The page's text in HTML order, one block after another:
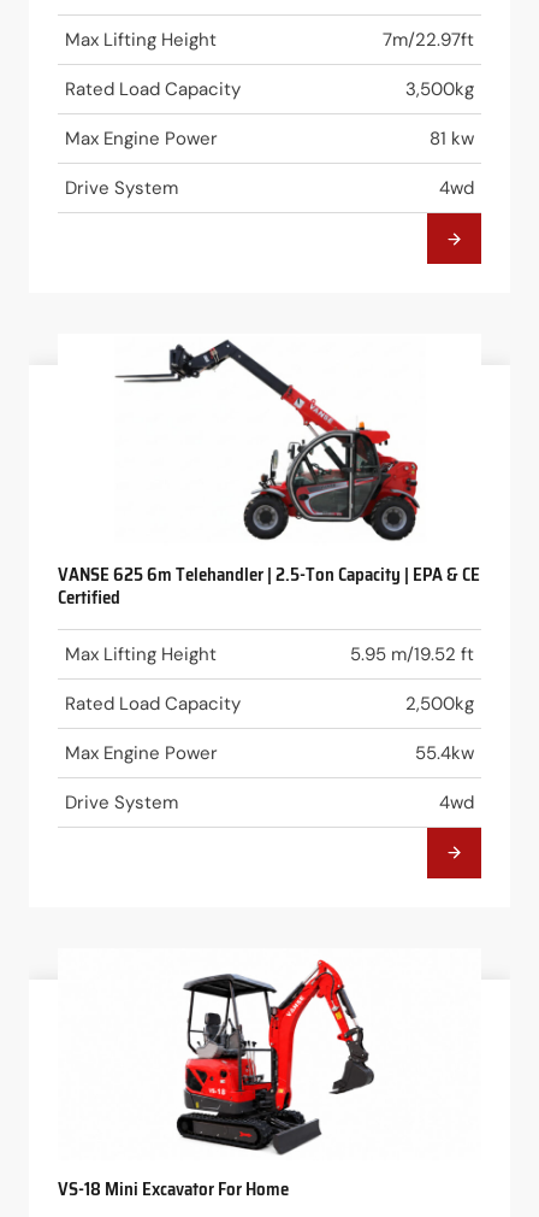
Max Lifting Height 7m/22.97ft
Rated Load Capacity 3,500kg
Max Engine Power 81 kw
Drive System 4wd
VANSE 625 6m Telehandler | 2.5-Ton Capacity | EPA & CE
Certified
Max Lifting Height 5.95 m/19.52 ft
Rated Load Capacity 2,500kg
Max Engine Power 55.4kw
Drive System 4wd
VS-18 Mini Excavator For Home